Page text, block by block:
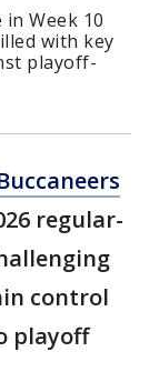
Week 10
with key
playoff-
regular-
control
playoff